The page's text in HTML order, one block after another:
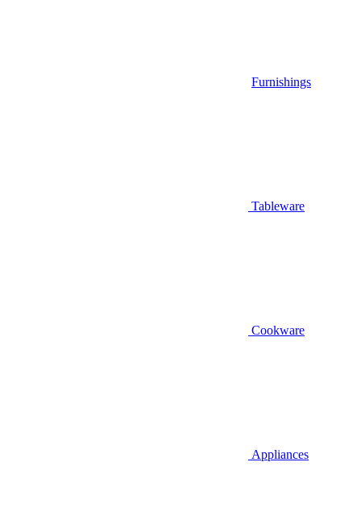
Furnishings
Tableware
Cookware
Appliances